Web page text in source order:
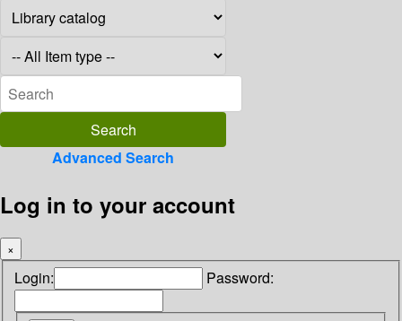
Advanced Search
Log in to your account
×
Login: Password: